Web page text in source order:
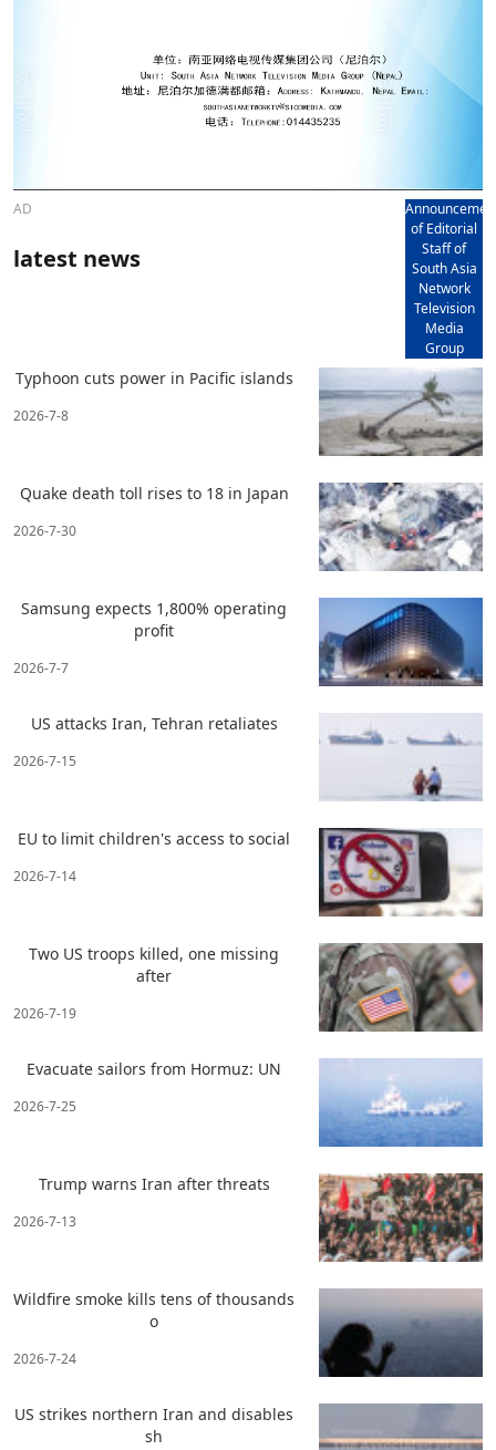
AD
of Editorial
Staff of
South Asia
Network
Television
Media
Group
latest news
Typhoon cuts power in Pacific islands
2026-7-8
Quake death toll rises to 18 in Japan
2026-7-30
Samsung expects 1,800% operating
profit
2026-7-7
US attacks Iran, Tehran retaliates
2026-7-15
EU to limit children's access to social
2026-7-14
Two US troops killed, one missing
after
2026-7-19
Evacuate sailors from Hormuz: UN
2026-7-25
Trump warns Iran after threats
2026-7-13
Wildfire smoke kills tens of thousands
o
2026-7-24
US strikes northern Iran and disables
sh